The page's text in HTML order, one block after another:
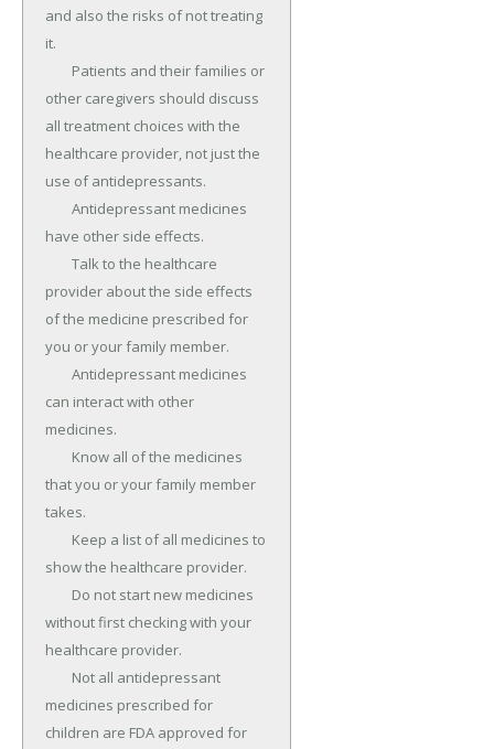
and also the risks of not treating
it.
other caregivers should discuss
all treatment choices with the
healthcare provider, not just the
use of antidepressants.
have other side effects.
provider about the side effects
of the medicine prescribed for
you or your family member.
can interact with other
medicines.
that you or your family member
takes.
show the healthcare provider.
without first checking with your
healthcare provider.
medicines prescribed for
children are FDA approved for